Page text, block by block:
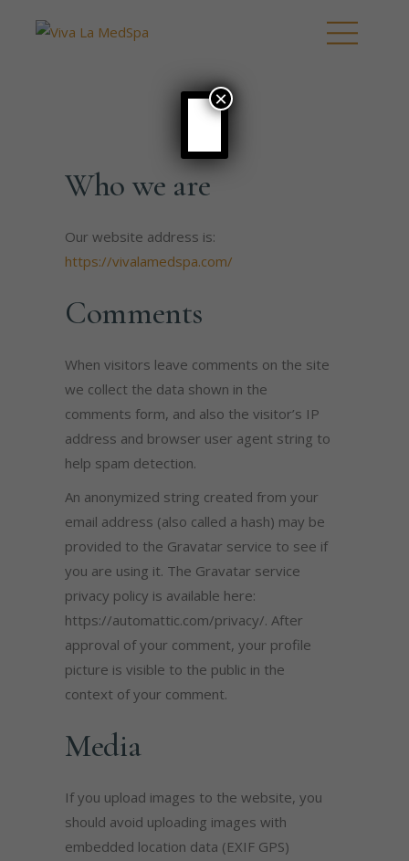
Who we are
Our website address is:
https://vivalamedspa.com/
Comments
When visitors leave comments on the site
we collect the data shown in the
comments form, and also the visitor’s IP
address and browser user agent string to
help spam detection.
An anonymized string created from your
email address (also called a hash) may be
provided to the Gravatar service to see if
you are using it. The Gravatar service
privacy policy is available here:
https://automattic.com/privacy/. After
approval of your comment, your profile
picture is visible to the public in the
context of your comment.
Media
If you upload images to the website, you
should avoid uploading images with
embedded location data (EXIF GPS)
×